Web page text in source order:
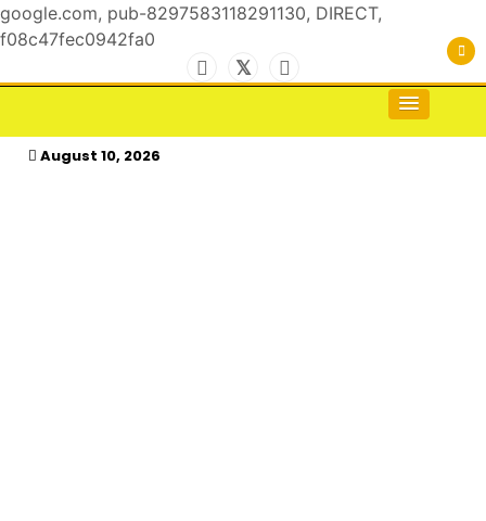
google.com, pub-8297583118291130, DIRECT,
f08c47fec0942fa0
to
kasimagazine
For the Royals, by the Kings & Queens…
August 10, 2026